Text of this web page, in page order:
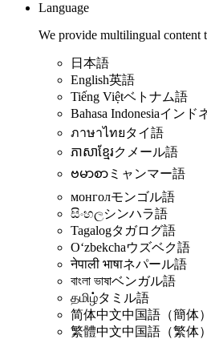
Language
We provide multilingual content
日本語
English英語
Tiếng Việtベトナム語
Bahasa Indonesiaインド
ภาษาไทยタイ語
ភាសាខ្មែរクメール語
ဗမာစာ ミャンマー語
монголモンゴル語
සිංහලシンハラ語
Tagalogタガログ語
Oʻzbekchaウズベク語
नेपाली भाषाネパール語
বাংলা ভাষাベンガル語
தமிழ்タミル語
简体中文中国語（簡体）
繁體中文中国語（繁体）